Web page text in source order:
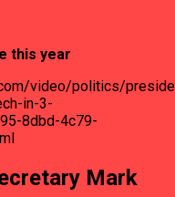
this year
video/politics/
in-3-
8dbd-4c79-
Mark